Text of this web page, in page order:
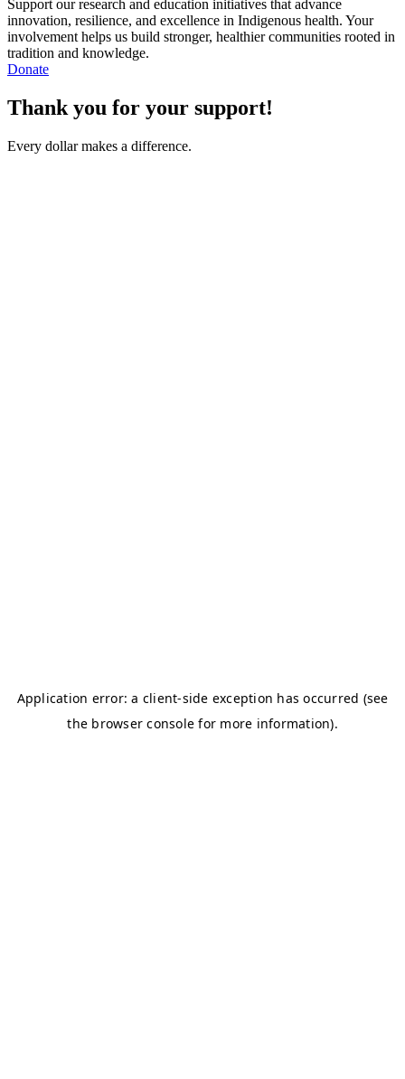
Support our research and education initiatives that advance
innovation, resilience, and excellence in Indigenous health. Your
involvement helps us build stronger, healthier communities rooted in
tradition and knowledge.
Donate
Thank you for your support!
Every dollar makes a difference.